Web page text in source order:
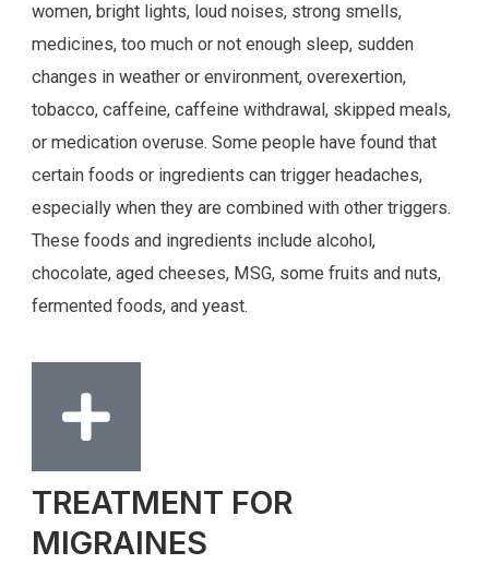
women, bright lights, loud noises, strong smells,
medicines, too much or not enough sleep, sudden
changes in weather or environment, overexertion,
tobacco, caffeine, caffeine withdrawal, skipped meals,
or medication overuse. Some people have found that
certain foods or ingredients can trigger headaches,
especially when they are combined with other triggers.
These foods and ingredients include alcohol,
chocolate, aged cheeses, MSG, some fruits and nuts,
fermented foods, and yeast.
TREATMENT FOR
MIGRAINES